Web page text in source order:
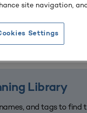
Library
and tags to
site navigation,
Settings